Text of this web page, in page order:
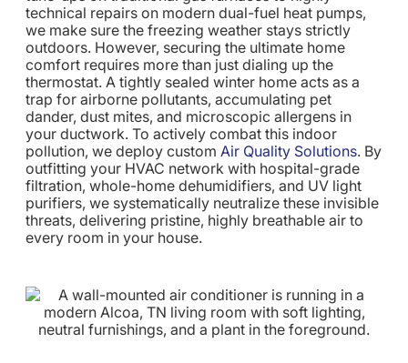
technical repairs on modern dual-fuel heat pumps,
we make sure the freezing weather stays strictly
outdoors. However, securing the ultimate home
comfort requires more than just dialing up the
thermostat. A tightly sealed winter home acts as a
trap for airborne pollutants, accumulating pet
dander, dust mites, and microscopic allergens in
your ductwork. To actively combat this indoor
pollution, we deploy custom Air Quality Solutions. By
outfitting your HVAC network with hospital-grade
filtration, whole-home dehumidifiers, and UV light
purifiers, we systematically neutralize these invisible
threats, delivering pristine, highly breathable air to
every room in your house.